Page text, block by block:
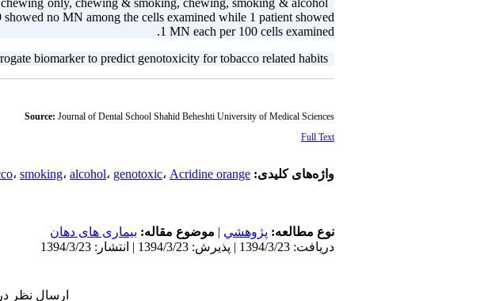
only, chewing & smoking, chewing, smoking & alcohol
no MN among the cells examined while 1 patient showed
1 MN each per 100 cells examined.
biomarker to predict genotoxicity for tobacco related habits.
Source: Journal of Dental School Shahid Beheshti University of Medical Sciences
Full Text
واژه‌های کلیدی: ، smoking، alcohol، genotoxic، Acridine orange
نوع مطالعه: پژوهشي | موضوع مقاله: بیماری های دهان
دریافت: 1394/3/23 | پذیرش: 1394/3/23 | انتشار: 1394/3/23
ارسال نظر